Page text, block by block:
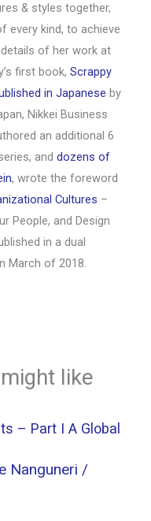
& styles together,
every kind, to achieve
of her work at
first book, Scrappy
in Japanese by
Nikkei Business
an additional 6
and dozens of
, wrote the foreword
Cultures –
People, and Design
in a dual
March of 2018.
like
– Part I A Global
Nanguneri /